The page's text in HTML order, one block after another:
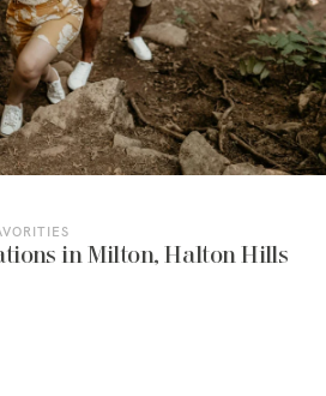
in Milton, Halton Hills